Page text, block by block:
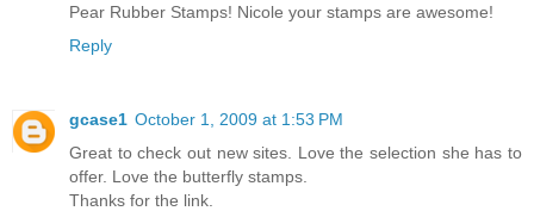
Pear Rubber Stamps! Nicole your stamps are awesome!
Reply
gcase1 October 1, 2009 at 1:53 PM
Great to check out new sites. Love the selection she has to
offer. Love the butterfly stamps.
Thanks for the link.